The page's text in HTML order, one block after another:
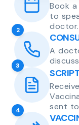
Book
to
doctor.
2
A
3
sent to
4